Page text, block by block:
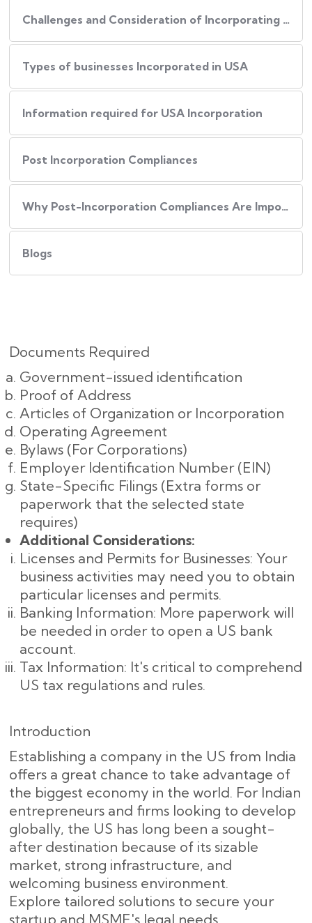
Challenges and Consideration of Incorporating Business in USA
Types of businesses Incorporated in USA
Information required for USA Incorporation
Post Incorporation Compliances
Why Post-Incorporation Compliances Are Important:
Blogs
Documents Required
Government-issued identification
Proof of Address
Articles of Organization or Incorporation
Operating Agreement
Bylaws (For Corporations)
Employer Identification Number (EIN)
State-Specific Filings (Extra forms or
paperwork that the selected state
requires)
Additional Considerations:
Licenses and Permits for Businesses: Your
business activities may need you to obtain
particular licenses and permits.
Banking Information: More paperwork will
be needed in order to open a US bank
account.
Tax Information: It's critical to comprehend
US tax regulations and rules.
Introduction
Establishing a company in the US from India
offers a great chance to take advantage of
the biggest economy in the world. For Indian
entrepreneurs and firms looking to develop
globally, the US has long been a sought-
after destination because of its sizable
market, strong infrastructure, and
welcoming business environment.
Explore tailored solutions to secure your
startup and MSME's legal needs.